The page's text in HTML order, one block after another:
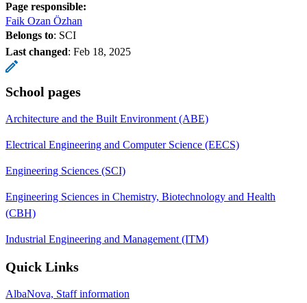
Page responsible:
Faik Ozan Özhan
Belongs to: SCI
Last changed: Feb 18, 2025
School pages
Architecture and the Built Environment (ABE)
Electrical Engineering and Computer Science (EECS)
Engineering Sciences (SCI)
Engineering Sciences in Chemistry, Biotechnology and Health
(CBH)
Industrial Engineering and Management (ITM)
Quick Links
AlbaNova, Staff information